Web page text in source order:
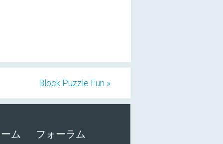
Block Puzzle Fun »
ム フォーラム